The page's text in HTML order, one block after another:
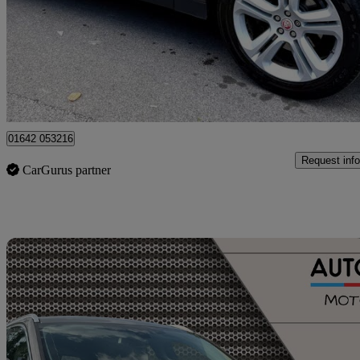
£6,299 Great
Stockport
01642 053216
CarGurus partner
Request info